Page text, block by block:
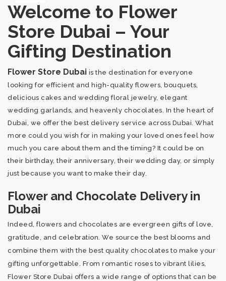
Welcome to Flower
Store Dubai – Your
Gifting Destination
Flower Store Dubai is the destination for everyone
looking for efficient and high-quality flowers, bouquets,
delicious cakes and wedding floral jewelry, elegant
wedding garlands, and heavenly chocolates. In the heart of
Dubai, we offer the best delivery service across Dubai. What
more could you wish for in making your loved ones feel how
much you care about them and the timing? It could be on
their birthday, their anniversary, their wedding day, or simply
just because you want to make their day.
Flower and Chocolate Delivery in
Dubai
Indeed, flowers and chocolates are evergreen gifts of love,
gratitude, and celebration. We source the best blooms and
combine them with the best quality chocolates to make your
gifting unforgettable. From romantic roses to vibrant lilies,
Flower Store Dubai offers a wide range of options that can be